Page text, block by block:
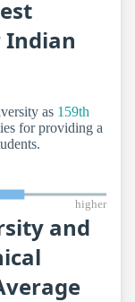
Indian
as 159th
for providing a
higher
and